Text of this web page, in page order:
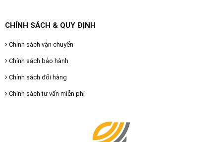
CHÍNH SÁCH & QUY ĐỊNH
Chính sách vận chuyển
Chính sách bảo hành
Chính sách đổi hàng
Chính sách tư vấn miễn phí